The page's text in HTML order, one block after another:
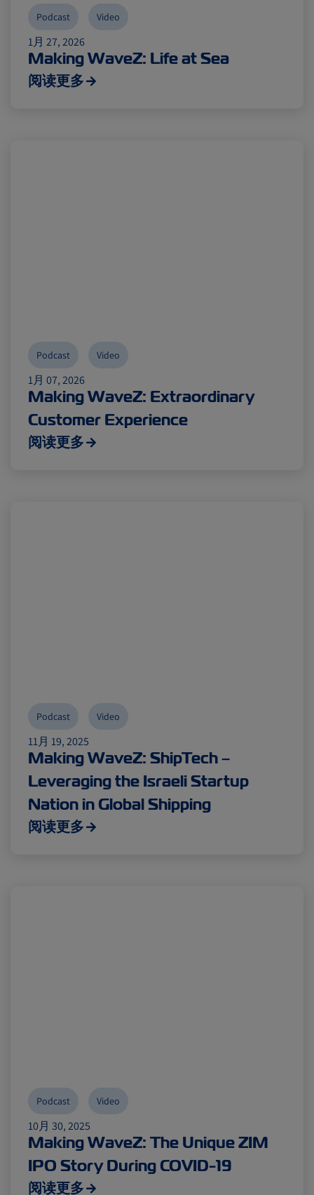
1月 27, 2026
Making WaveZ: Life at Sea
Podcast Video
阅读更多
1月 07, 2026
Making WaveZ: Extraordinary
Customer Experience
Podcast Video
阅读更多
11月 19, 2025
Making WaveZ: ShipTech –
Leveraging the Israeli Startup
Nation in Global Shipping
Podcast Video
阅读更多
10月 30, 2025
Making WaveZ: The Unique ZIM
IPO Story During COVID-19
Podcast Video
阅读更多